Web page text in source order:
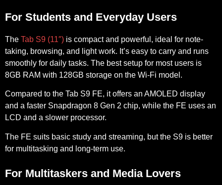
For Students and Everyday Users
The Tab S9 (11″) is compact and powerful, ideal for note-
taking, browsing, and light work. It’s easy to carry and runs
smoothly for daily tasks. The best setup for most users is
8GB RAM with 128GB storage on the Wi-Fi model.
Compared to the Tab S9 FE, it offers an AMOLED display
and a faster Snapdragon 8 Gen 2 chip, while the FE uses an
LCD and a slower processor.
The FE suits basic study and streaming, but the S9 is better
for multitasking and long-term use.
For Multitaskers and Media Lovers